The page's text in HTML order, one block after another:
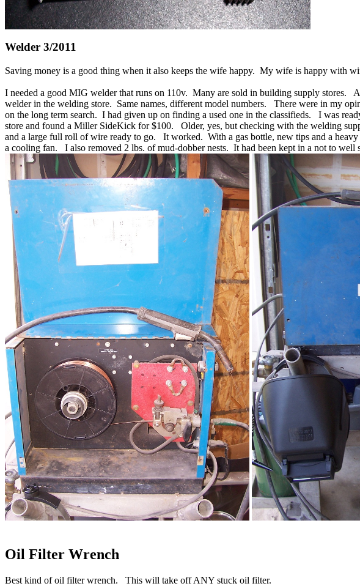
Welder 3/2011
Saving money is a good thing when it also keeps the wife happy. My wife is happy with
I needed a good MIG welder that runs on 110v. Many are sold in building supply stores.
welder in the welding store. Same names, different model numbers. There were in my
on the long term search. I had given up on finding a used one in the classifieds. I was
store and found a Miller SideKick for $100. Older, yes, but checking with the welding
and a large full roll of wire ready to go. It worked. With a gas bottle, new tips and a
a cooling fan. I also removed 2 lbs. of mud-dobber nests. It had been kept in a not to
Oil Filter Wrench
Best kind of oil filter wrench. This will take off ANY stuck oil filter.